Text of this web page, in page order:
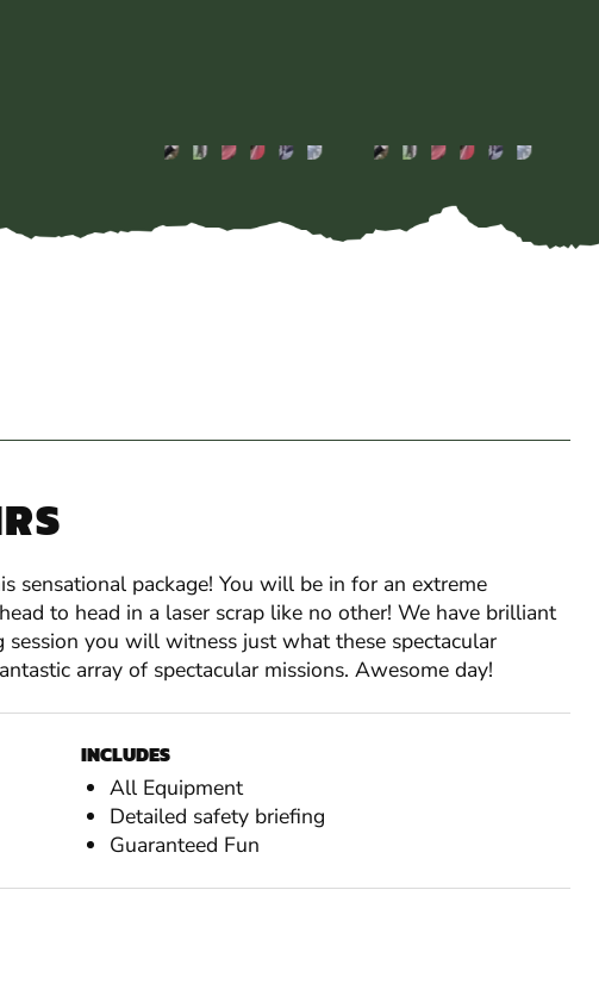
sensational package! You will be in for an extreme
to head in a laser scrap like no other! We have brilliant
you will witness just what these spectacular
array of spectacular missions. Awesome day!
INCLUDES
All Equipment
Detailed safety briefing
Guaranteed Fun